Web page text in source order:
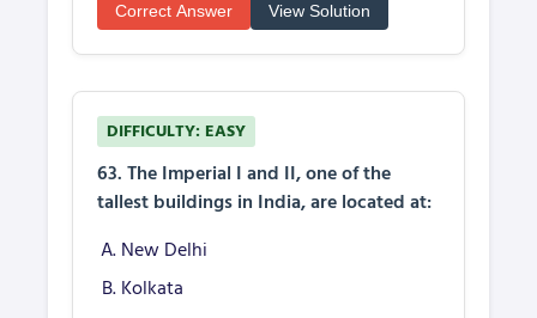
Correct Answer View Solution
DIFFICULTY: EASY
63. The Imperial I and II, one of the
tallest buildings in India, are located at:
New Delhi
Kolkata